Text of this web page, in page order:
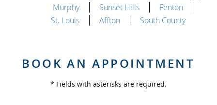
Murphy
Sunset Hills
Fenton
St. Louis
Affton South County
BOOK AN APPOINTMENT
* Fields with asterisks are required.